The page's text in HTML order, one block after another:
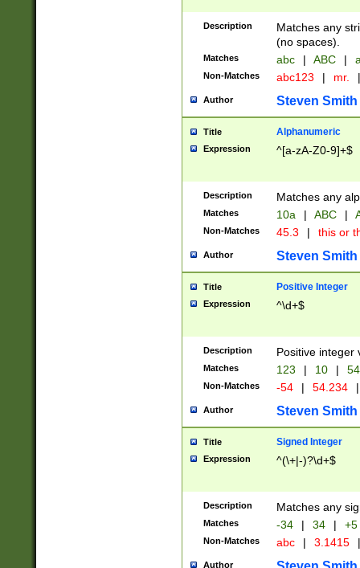
Description
Matches any
(no spaces).
Matches abc | ABC |
Non-Matches abc123 | mr. |
Author Steven Smith
Title Alphanumeric
Expression ^[a-zA-Z0-9]+$
Description Matches any
Matches 10a | ABC |
Non-Matches 45.3 | this or
Author Steven Smith
Title Positive Integer
Expression ^\d+$
Description Positive integer
Matches 123 | 10 | 54
Non-Matches -54 | 54.234 |
Author Steven Smith
Title Signed Integer
Expression ^(\+|-)?\d+$
Description Matches any
Matches -34 | 34 | +5
Non-Matches abc | 3.1415 |
Author